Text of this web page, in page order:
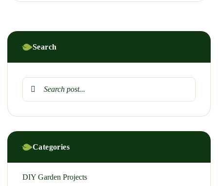
Search
Categories
DIY Garden Projects